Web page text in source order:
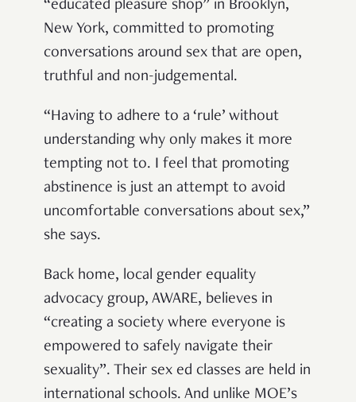
“educated pleasure shop” in Brooklyn,
New York, committed to promoting
conversations around sex that are open,
truthful and non-judgemental.
“Having to adhere to a ‘rule’ without
understanding why only makes it more
tempting not to. I feel that promoting
abstinence is just an attempt to avoid
uncomfortable conversations about sex,”
she says.
Back home, local gender equality
advocacy group, AWARE, believes in
“creating a society where everyone is
empowered to safely navigate their
sexuality”. Their sex ed classes are held in
international schools. And unlike MOE’s